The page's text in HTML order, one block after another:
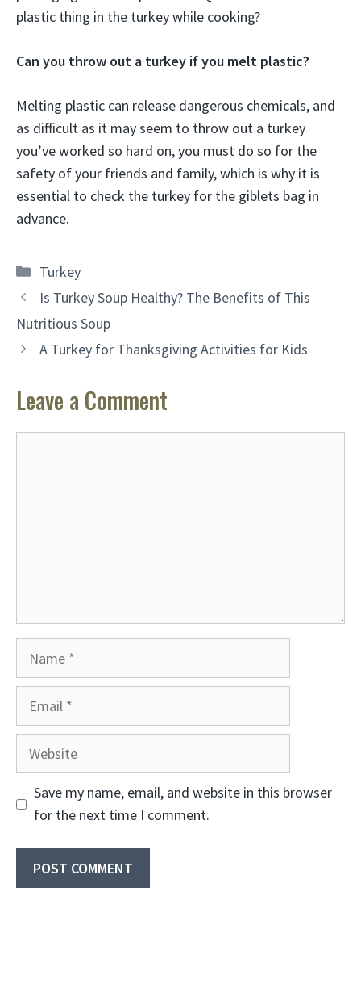
plastic thing in the turkey while cooking?
Can you throw out a turkey if you melt plastic?
Melting plastic can release dangerous chemicals, and
as difficult as it may seem to throw out a turkey
you’ve worked so hard on, you must do so for the
safety of your friends and family, which is why it is
essential to check the turkey for the giblets bag in
advance.
Categories
Turkey
Is Turkey Soup Healthy? The Benefits of This
Nutritious Soup
A Turkey for Thanksgiving Activities for Kids
Leave a Comment
Website
Save my name, email, and website in this browser
for the next time I comment.